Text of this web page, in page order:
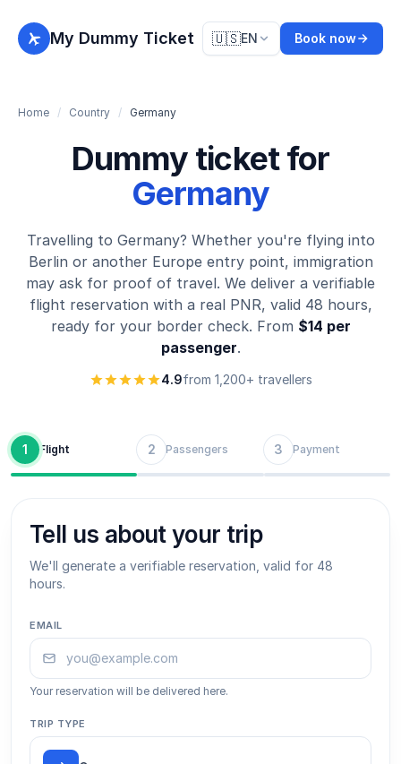
My Dummy Ticket 🇺🇸EN Book now
Home / Country / Germany
Dummy ticket for
Germany
Travelling to Germany? Whether you're flying into
Berlin or another Europe entry point, immigration
may ask for proof of travel. We deliver a verifiable
flight reservation with a real PNR, valid 48 hours,
ready for your border check. From $14 per
passenger.
4.9from 1,200+ travellers